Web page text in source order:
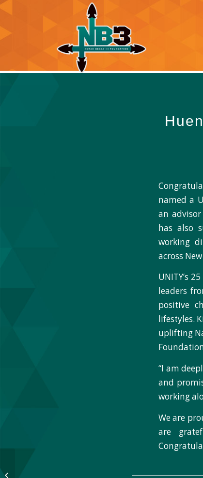
named a
an
has also
working
across
UNITY’s
leaders
positive
lifestyles.
uplifting
“I am
and
working
We are
are